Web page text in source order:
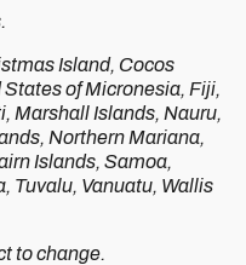
Island, Cocos
of Micronesia, Fiji,
Marshall Islands, Nauru,
Northern Mariana,
Islands, Samoa,
Tuvalu, Vanuatu, Wallis
to change.